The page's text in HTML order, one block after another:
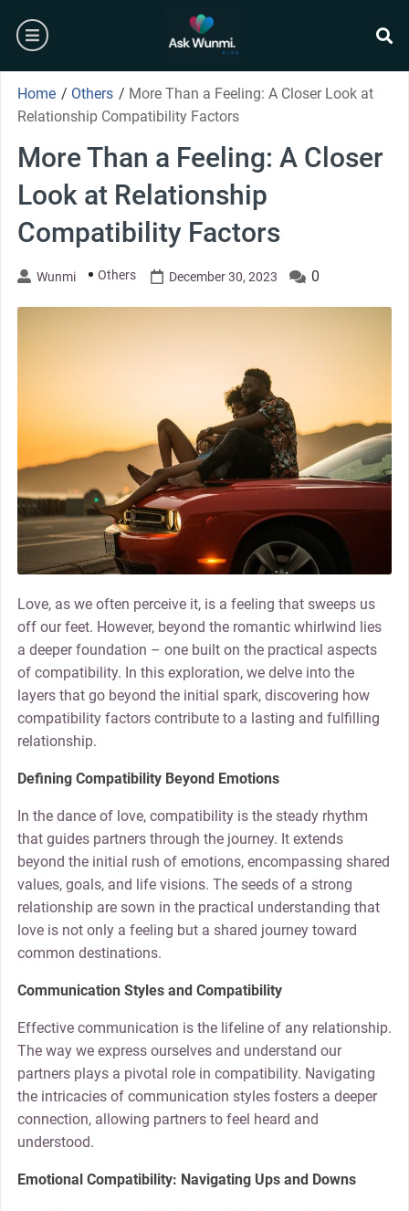
content
burger
Home / Others / More Than a Feeling: A Closer Look at
Relationship Compatibility Factors
More Than a Feeling: A Closer
Look at Relationship
Compatibility Factors
Wunmi Others December 30, 2023 0
Love, as we often perceive it, is a feeling that sweeps us
off our feet. However, beyond the romantic whirlwind lies
a deeper foundation – one built on the practical aspects
of compatibility. In this exploration, we delve into the
layers that go beyond the initial spark, discovering how
compatibility factors contribute to a lasting and fulfilling
relationship.
Defining Compatibility Beyond Emotions
In the dance of love, compatibility is the steady rhythm
that guides partners through the journey. It extends
beyond the initial rush of emotions, encompassing shared
values, goals, and life visions. The seeds of a strong
relationship are sown in the practical understanding that
love is not only a feeling but a shared journey toward
common destinations.
Communication Styles and Compatibility
Effective communication is the lifeline of any relationship.
The way we express ourselves and understand our
partners plays a pivotal role in compatibility. Navigating
the intricacies of communication styles fosters a deeper
connection, allowing partners to feel heard and
understood.
Emotional Compatibility: Navigating Ups and Downs